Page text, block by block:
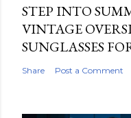
STEP INTO
VINTAGE
SUNGLASSES
Share Post a Comment